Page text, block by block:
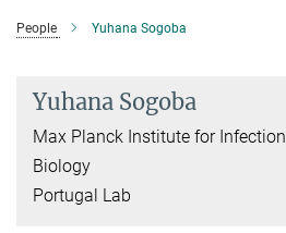
People Yuhana Sogoba
Yuhana Sogoba
Max Planck Institute for Infection
Biology
Portugal Lab